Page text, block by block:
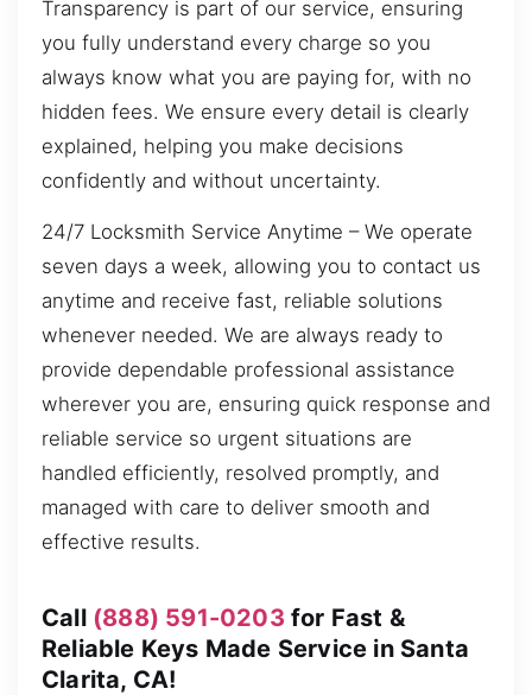
Transparency is part of our service, ensuring
you fully understand every charge so you
always know what you are paying for, with no
hidden fees. We ensure every detail is clearly
explained, helping you make decisions
confidently and without uncertainty.
24/7 Locksmith Service Anytime – We operate
seven days a week, allowing you to contact us
anytime and receive fast, reliable solutions
whenever needed. We are always ready to
provide dependable professional assistance
wherever you are, ensuring quick response and
reliable service so urgent situations are
handled efficiently, resolved promptly, and
managed with care to deliver smooth and
effective results.
Call (888) 591-0203 for Fast &
Reliable Keys Made Service in Santa
Clarita, CA!